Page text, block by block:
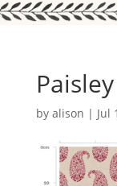
by alison | Jul